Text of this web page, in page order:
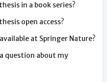
in a book series?
open access?
at Springer Nature?
question about my